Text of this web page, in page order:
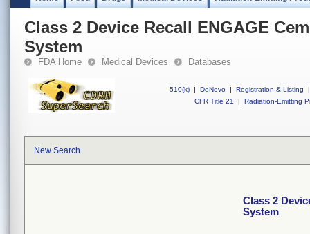
Class 2 Device Recall ENGAGE
System
FDA Home Medical Devices Databases
510(k) | DeNovo | Registration & Listing
|
CFR Title 21
| Radiation-Emitting
New Search
Class 2
System